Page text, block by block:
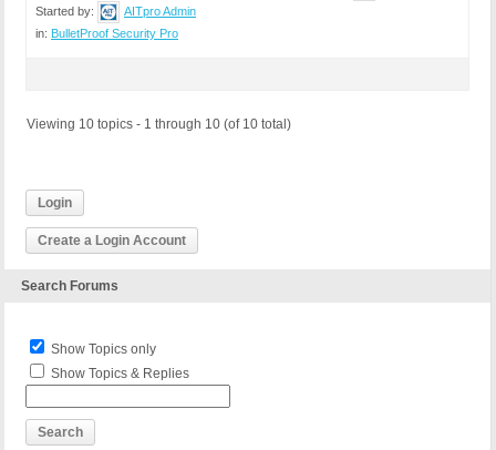
Started by:
AITpro Admin
in: BulletProof Security Pro
Viewing 10 topics - 1 through 10 (of 10 total)
Login
Create a Login Account
Search Forums
Show Topics only
Show Topics & Replies